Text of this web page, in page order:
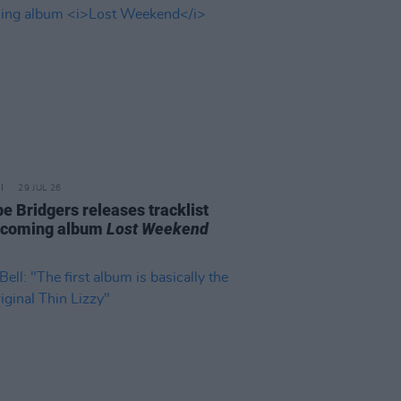
29 JUL 26
Bridgers releases tracklist
album Lost Weekend